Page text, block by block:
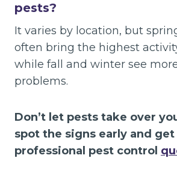
pests?
It varies by location, but
often bring the highest
while fall and winter see
problems.
Don’t let pests take over
spot the signs early and get
professional pest control